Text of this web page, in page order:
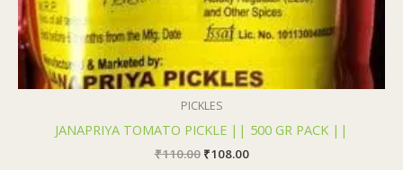
PICKLES
JANAPRIYA TOMATO PICKLE || 500 GR PACK ||
₹110.00 ₹108.00